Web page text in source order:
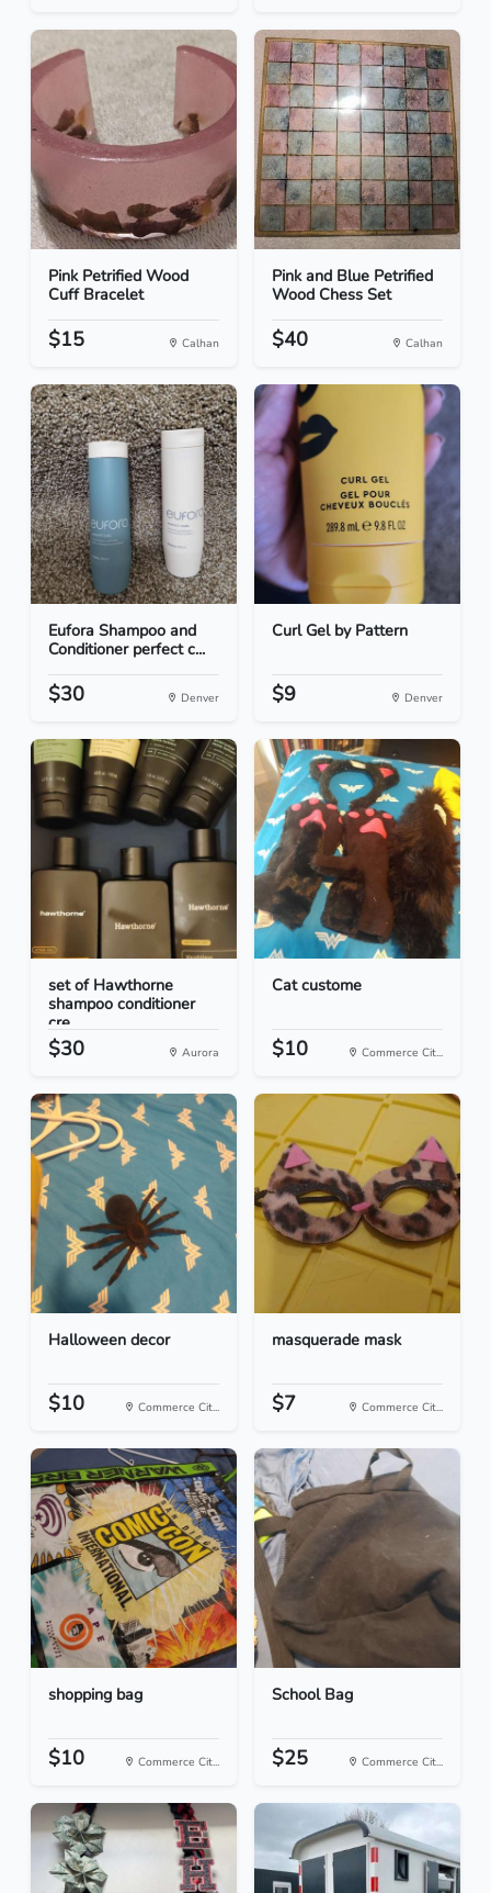
Pink Petrified Wood
Cuff Bracelet
$15 Calhan
Pink and Blue Petrified
Wood Chess Set
$40 Calhan
Eufora Shampoo and
Conditioner perfect c...
$30 Denver
Curl Gel by Pattern
$9 Denver
set of Hawthorne
shampoo conditioner
cre...
$30 Aurora
Cat custome
$10 Commerce Cit...
Halloween decor
$10 Commerce Cit...
masquerade mask
$7 Commerce Cit...
shopping bag
$10 Commerce Cit...
School Bag
$25 Commerce Cit...